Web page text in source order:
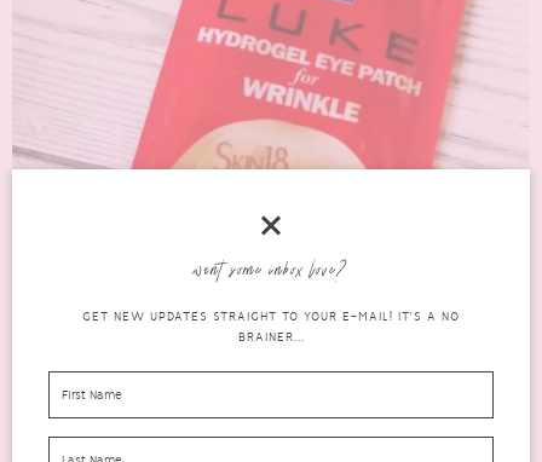
want some inbox love?
GET NEW UPDATES STRAIGHT TO YOUR E-MAIL! IT'S A NO
BRAINER...